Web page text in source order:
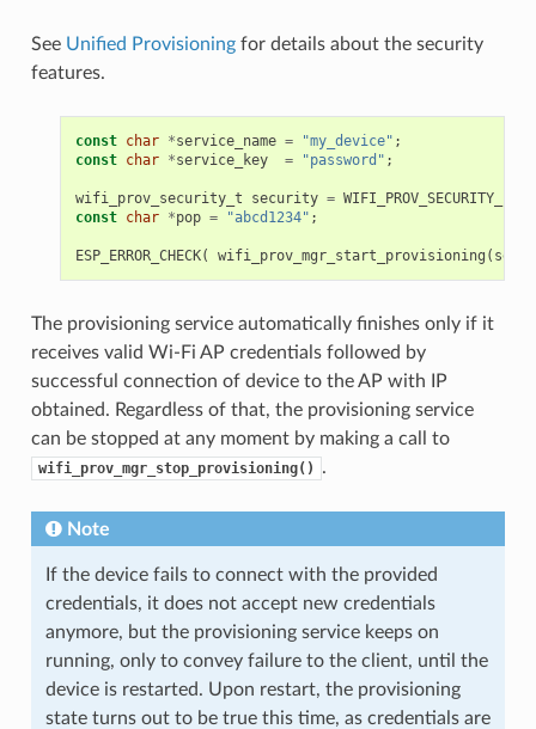
See Unified Provisioningfor details about the security
features.
const char *service_name = "my_device" ;
const char *service_key = "password" ;
wifi_prov_security_t security = WIFI_PROV_SECURITY_1
const char *pop = "abcd1234" ;
ESP_ERROR_CHECK( wifi_prov_mgr_start_provisioning (
The provisioning service automatically finishes only if it
receives valid Wi-Fi AP credentials followed by
successful connection of device to the AP with IP
obtained. Regardless of that, the provisioning service
can be stopped at any moment by making a call to
wifi_prov_mgr_stop_provisioning() .
Note
If the device fails to connect with the provided
credentials, it does not accept new credentials
anymore, but the provisioning service keeps on
running, only to convey failure to the client, until the
device is restarted. Upon restart, the provisioning
state turns out to be true this time, as credentials are